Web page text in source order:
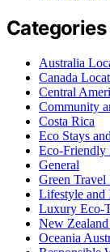
Categories
Australia
Canada
Central
Community
Costa Rica
Eco Stays
Eco-Friendly
General
Green Travel
Lifestyle and
Luxury Eco-
New
Oceania